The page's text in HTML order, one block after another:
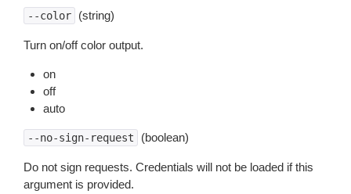
--color (string)
Turn on/off color output.
on
off
auto
--no-sign-request (boolean)
Do not sign requests. Credentials will not be loaded if this
argument is provided.